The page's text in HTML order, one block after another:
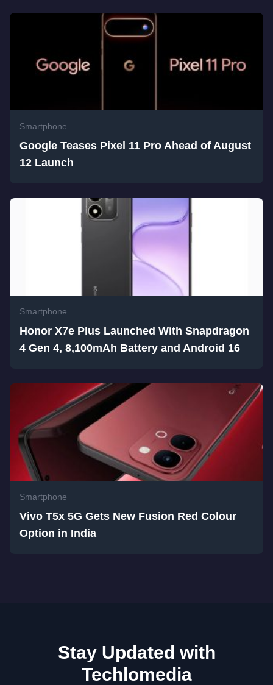
Smartphone
Google Teases Pixel 11 Pro Ahead of August
12 Launch
Smartphone
Honor X7e Plus Launched With Snapdragon
4 Gen 4, 8,100mAh Battery and Android 16
Smartphone
Vivo T5x 5G Gets New Fusion Red Colour
Option in India
Stay Updated with
Techlomedia